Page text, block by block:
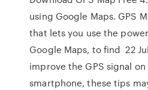
using Google Maps. GPS
that lets you use the
Google Maps, to find 22
improve the GPS signal
smartphone, these tips